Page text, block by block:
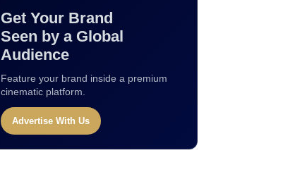
Get Your Brand
Seen by a Global
Audience
Feature your brand inside a premium
cinematic platform.
Advertise With Us